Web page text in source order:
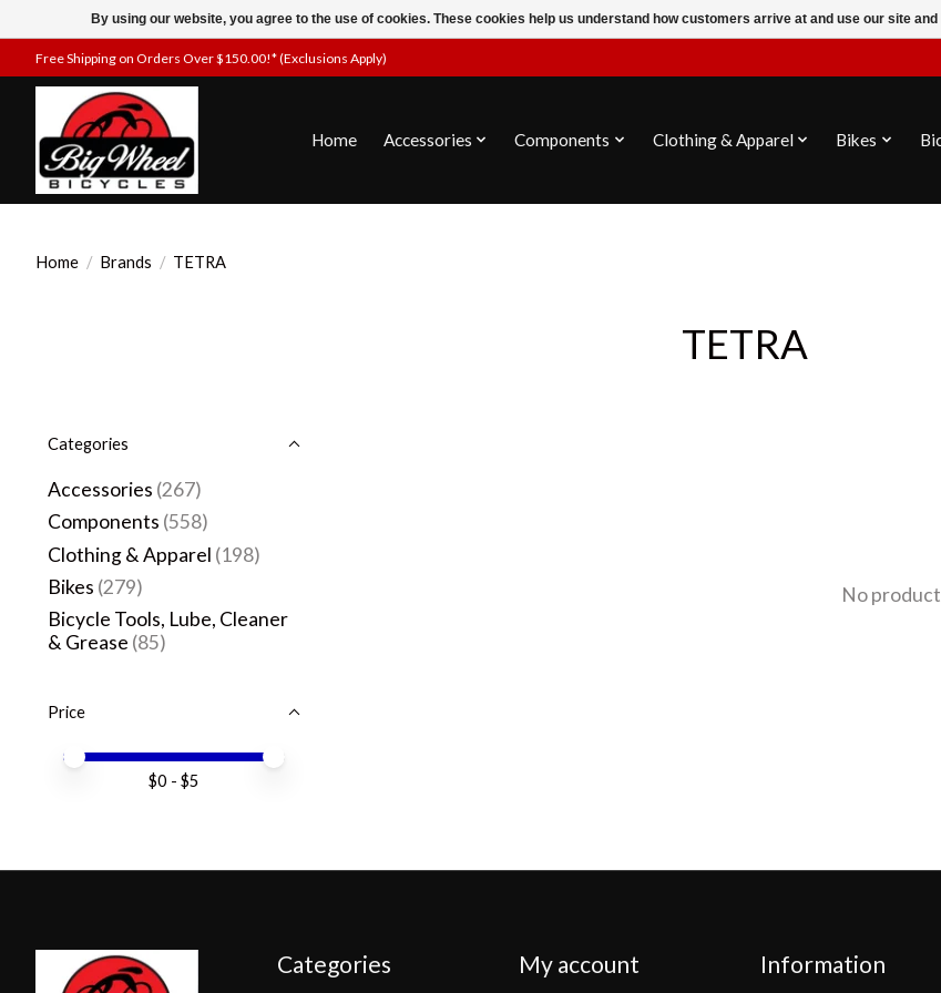
Free Shipping on Orders Over $150.00!* (Exclusions Apply)
Home Accessories Components Clothing & Apparel Bikes
Home / Brands / TETRA
TETRA
Categories
Accessories (267)
Components (558)
Clothing & Apparel (198)
Bikes (279)
Bicycle Tools, Lube, Cleaner
& Grease (85)
Price
Price minimum value
Price maximum value
$0 - $5
No
Categories My account Information
By using our website, you agree to the use of cookies. These cookies help us understand how customers arrive at and use our site